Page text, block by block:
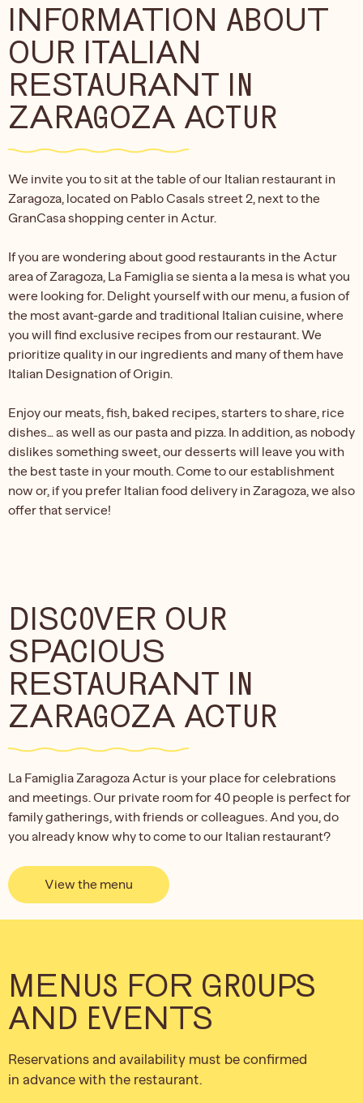
INFORMATION ABOUT
OUR ITALIAN
RESTAURANT IN
ZARAGOZA ACTUR
We invite you to sit at the table of our Italian restaurant in
Zaragoza, located on Pablo Casals street 2, next to the
GranCasa shopping center in Actur.
If you are wondering about good restaurants in the Actur
area of Zaragoza, La Famiglia se sienta a la mesa is what you
were looking for. Delight yourself with our menu, a fusion of
the most avant-garde and traditional Italian cuisine, where
you will find exclusive recipes from our restaurant. We
prioritize quality in our ingredients and many of them have
Italian Designation of Origin.
Enjoy our meats, fish, baked recipes, starters to share, rice
dishes… as well as our pasta and pizza. In addition, as nobody
dislikes something sweet, our desserts will leave you with
the best taste in your mouth. Come to our establishment
now or, if you prefer Italian food delivery in Zaragoza, we also
offer that service!
DISCOVER OUR
SPACIOUS
RESTAURANT IN
ZARAGOZA ACTUR
La Famiglia Zaragoza Actur is your place for celebrations
and meetings. Our private room for 40 people is perfect for
family gatherings, with friends or colleagues. And you, do
you already know why to come to our Italian restaurant?
View the menu
MENUS FOR GROUPS
AND EVENTS
Reservations and availability must be confirmed
in advance with the restaurant.